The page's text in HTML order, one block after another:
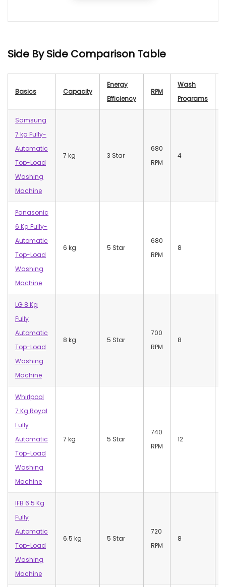
Side By Side Comparison Table
Basics Capacity
Energy
Efficiency
RPM
Wash
Programs
Samsung
7 kg Fully-
Automatic
Top-Load
Washing
Machine
7 kg 3 Star
680
RPM
4
Panasonic
6 Kg Fully-
Automatic
Top-Load
Washing
Machine
6 kg 5 Star
680
RPM
8
LG 8 Kg
Fully
Automatic
Top-Load
Washing
Machine
8 kg 5 Star
700
RPM
8
Whirlpool
7 Kg Royal
Fully
Automatic
Top-Load
Washing
Machine
7 kg 5 Star
740
RPM
12
IFB 6.5 Kg
Fully
Automatic
Top-Load
Washing
Machine
6.5 kg 5 Star
720
RPM
8